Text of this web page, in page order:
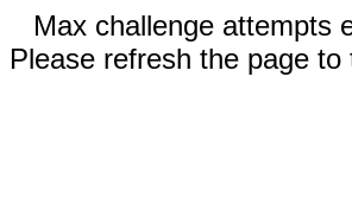
Max challenge attempts
Please refresh the page to